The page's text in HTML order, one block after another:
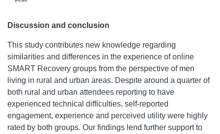
Discussion and conclusion
This study contributes new knowledge regarding
similarities and differences in the experience of online
SMART Recovery groups from the perspective of men
living in rural and urban areas. Despite around a quarter of
both rural and urban attendees reporting to have
experienced technical difficulties, self-reported
engagement, experience and perceived utility were highly
rated by both groups. Our findings lend further support to